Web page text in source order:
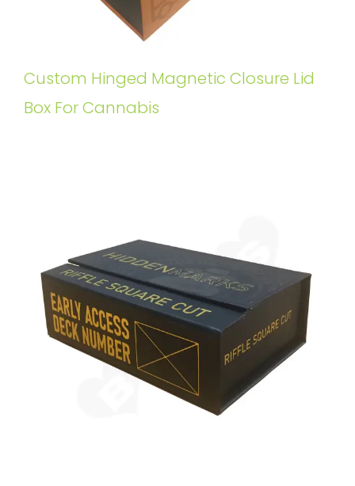
Custom Hinged Magnetic Closure Lid
Box For Cannabis